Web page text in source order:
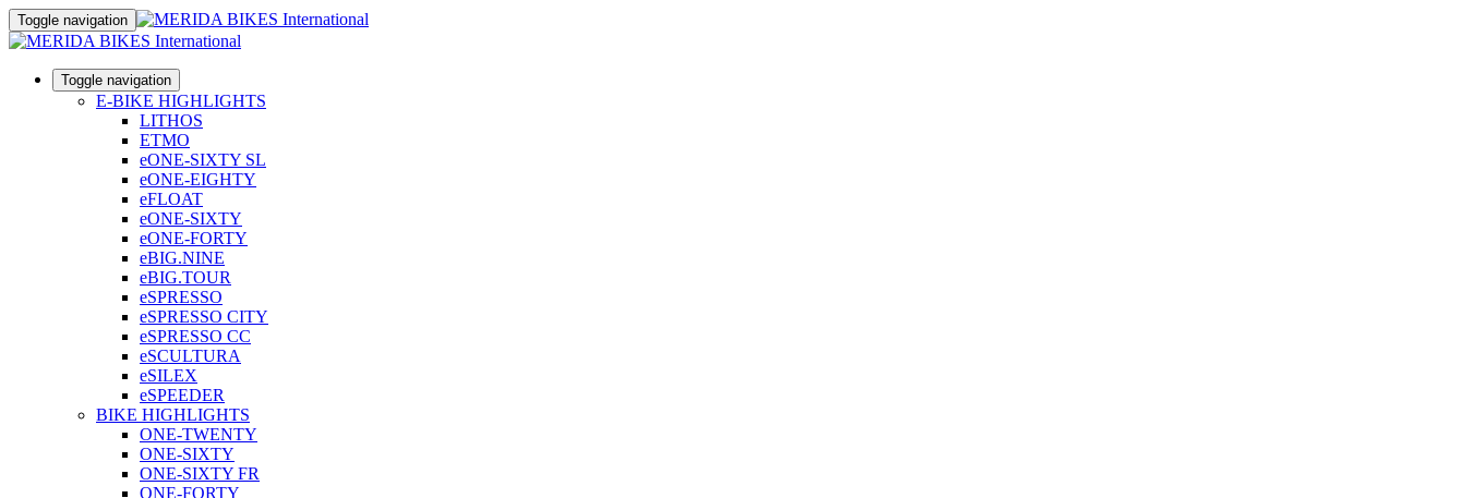
Toggle navigation
Toggle navigation
E-BIKE HIGHLIGHTS
LITHOS
ETMO
eONE-SIXTY SL
eONE-EIGHTY
eFLOAT
eONE-SIXTY
eONE-FORTY
eBIG.NINE
eBIG.TOUR
eSPRESSO
eSPRESSO CITY
eSPRESSO CC
eSCULTURA
eSILEX
eSPEEDER
BIKE HIGHLIGHTS
ONE-TWENTY
ONE-SIXTY
ONE-SIXTY FR
ONE-FORTY